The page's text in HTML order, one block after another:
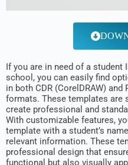
If you are in need of a student
school, you can easily find
in both CDR (CorelDRAW)
formats. These templates are
create professional and
With customizable features,
template with a student’s
relevant information. These
professional design that
functional but also visually